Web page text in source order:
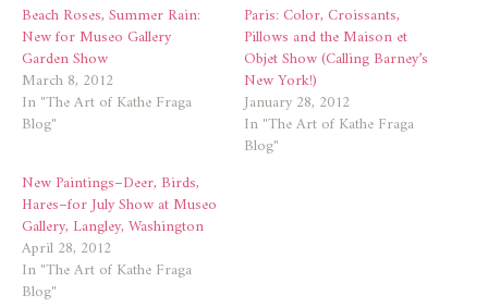
Beach Roses, Summer Rain:
New for Museo Gallery
Garden Show
March 8, 2012
In "The Art of Kathe Fraga
Blog"
Paris: Color, Croissants,
Pillows and the Maison et
Objet Show (Calling Barney’s
New York!)
January 28, 2012
In "The Art of Kathe Fraga
Blog"
New Paintings–Deer, Birds,
Hares–for July Show at Museo
Gallery, Langley, Washington
April 28, 2012
In "The Art of Kathe Fraga
Blog"